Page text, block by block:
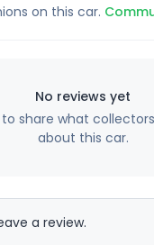
on this car.
No reviews yet
share what
about this car.
a review.